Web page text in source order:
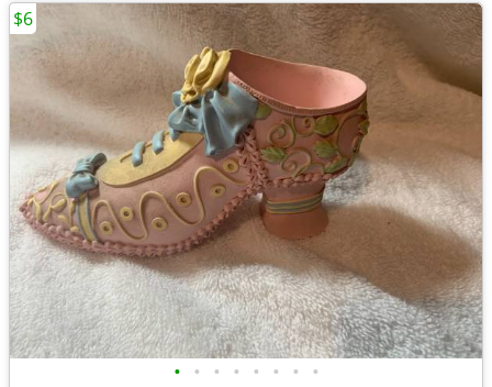
• • • • • • • •
$6